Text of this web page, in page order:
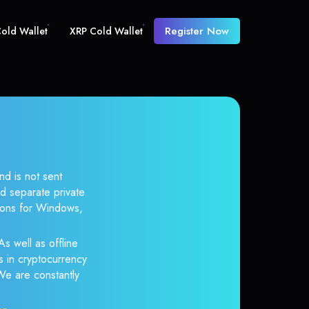
Wallet XRP Cold Wallet Register Now
is not sent
separate private
for Windows,
well as offline
in cryptocurrency
are constantly